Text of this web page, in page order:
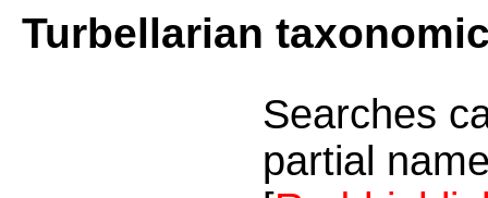
Turbellarian
Searches
partial